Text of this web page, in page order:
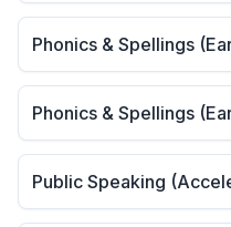
Phonics & Spellings
Phonics & Spellings
Public Speaking